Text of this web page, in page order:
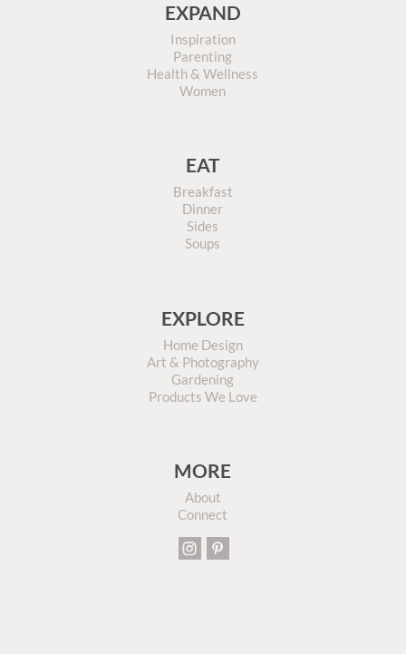
EXPAND
Inspiration
Parenting
Health & Wellness
Women
EAT
Breakfast
Dinner
Sides
Soups
EXPLORE
Home Design
Art & Photography
Gardening
Products We Love
MORE
About
Connect